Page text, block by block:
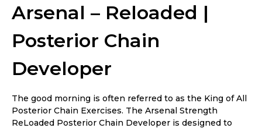
Arsenal – Reloaded |
Posterior Chain
Developer
The good morning is often referred to as the King of All
Posterior Chain Exercises. The Arsenal Strength
ReLoaded Posterior Chain Developer is designed to